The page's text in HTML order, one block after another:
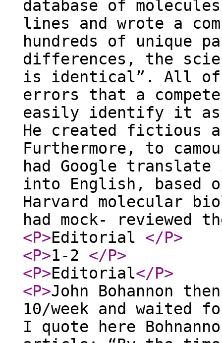
database of
lines and wrote a
hundreds of unique
differences, the
is identical”. All of
errors that a
easily identify it as
He created fictious
Furthermore, to
had Google
into English, based
Harvard molecular
had mock- reviewed
<P>Editorial </P>
<P>1-2 </P>
<P>Editorial</P>
<P>John Bohannon
10/week and waited
I quote here